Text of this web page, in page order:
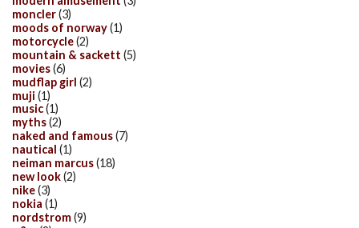
moncler(3)
moods of norway(1)
motorcycle(2)
mountain & sackett (5)
movies(6)
mudflap girl (2)
muji (1)
music(1)
myths(2)
naked and famous(7)
nautical (1)
neiman marcus(18)
new look(2)
nike(3)
nokia (1)
nordstrom(9)